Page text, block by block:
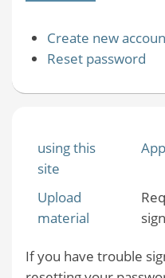
Create new
Reset password
using this
site
Upload
material
If you have trouble